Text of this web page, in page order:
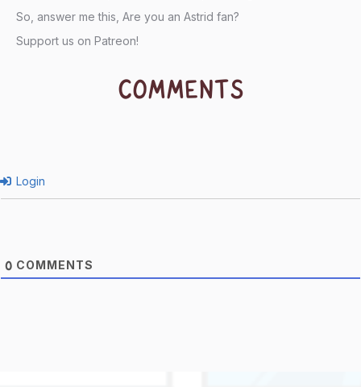
So, answer me this, Are you an Astrid fan?
Support us on Patreon!
COMMENTS
Login
0 COMMENTS